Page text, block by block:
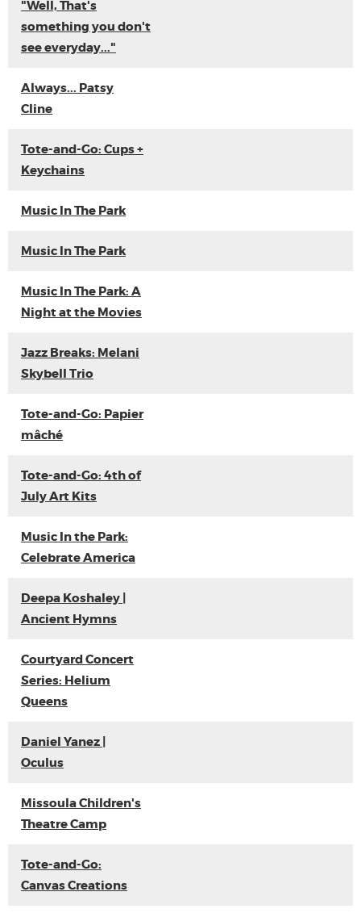
"Well, That's
something you don't
see everyday..."
Always... Patsy
Cline
Tote-and-Go: Cups +
Keychains
Music In The Park
Music In The Park
Music In The Park: A
Night at the Movies
Jazz Breaks: Melani
Skybell Trio
Tote-and-Go: Papier
mâché
Tote-and-Go: 4th of
July Art Kits
Music In the Park:
Celebrate America
Deepa Koshaley |
Ancient Hymns
Courtyard Concert
Series: Helium
Queens
Daniel Yanez |
Oculus
Missoula Children's
Theatre Camp
Tote-and-Go:
Canvas Creations